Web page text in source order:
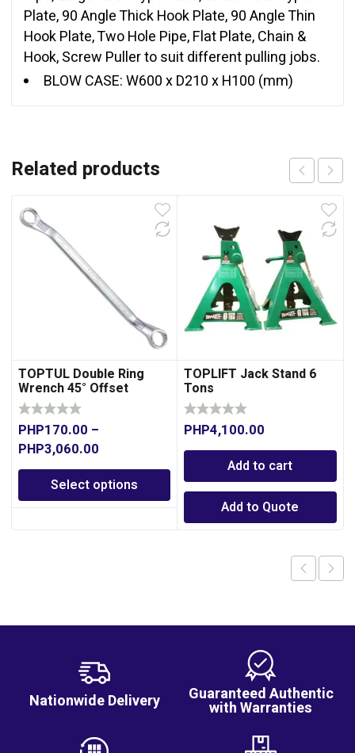
Plate, 90 Angle Thick Hook Plate, 90 Angle Thin
Hook Plate, Two Hole Pipe, Flat Plate, Chain &
Hook, Screw Puller to suit different pulling jobs.
BLOW CASE: W600 x D210 x H100 (mm)
Related products
TOPTUL Double Ring
Wrench 45° Offset
PHP170.00 –
PHP3,060.00
Select options
TOPLIFT Jack Stand 6
Tons
PHP4,100.00
Add to cart
Add to Quote
Nationwide Delivery Guaranteed Authentic
with Warranties